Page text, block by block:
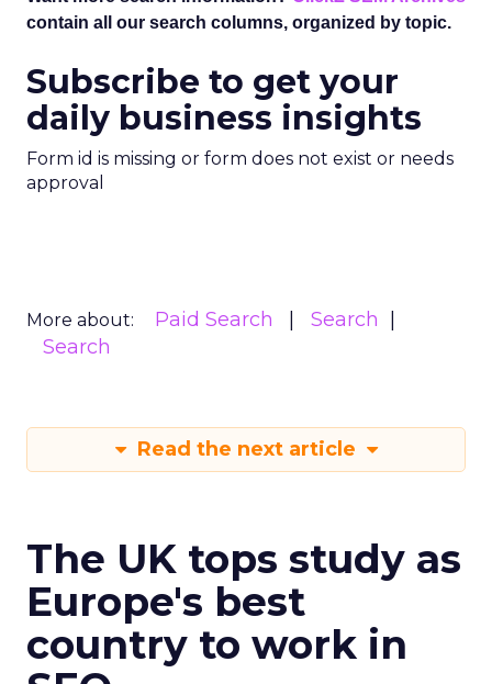
contain all our search columns, organized by topic.
Subscribe to get your
daily business insights
Form id is missing or form does not exist or needs
approval
More about: Paid Search
Search
Search
Read the next article
The UK tops study as
Europe's best
country to work in